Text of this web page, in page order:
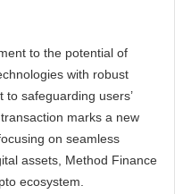
to the potential of
with robust
safeguarding users’
marks a new
on seamless
assets, Method Finance
ecosystem.